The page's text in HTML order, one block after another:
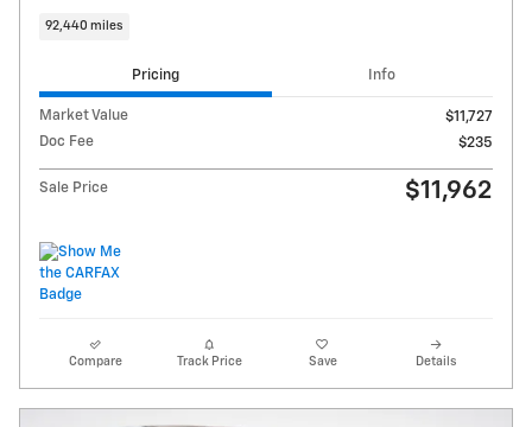
92,440 miles
Pricing Info
Market Value
$11,727
Doc Fee
$235
Sale Price $11,962
Compare Track Price Save Details